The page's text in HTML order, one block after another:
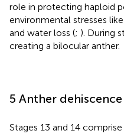
role in protecting haploid
environmental stresses
and water loss (; ). During
creating a bilocular anther.
5 Anther dehiscence
Stages 13 and 14